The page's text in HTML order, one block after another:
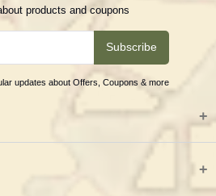
products and coupons
Subscribe
updates about Offers, Coupons & more